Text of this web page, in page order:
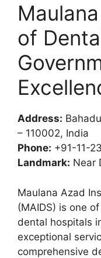
of
Address:
– 110002, India
Phone: +91-11-
Landmark: Near
Maulana Azad
(MAIDS) is one
dental hospitals
exceptional
comprehensive